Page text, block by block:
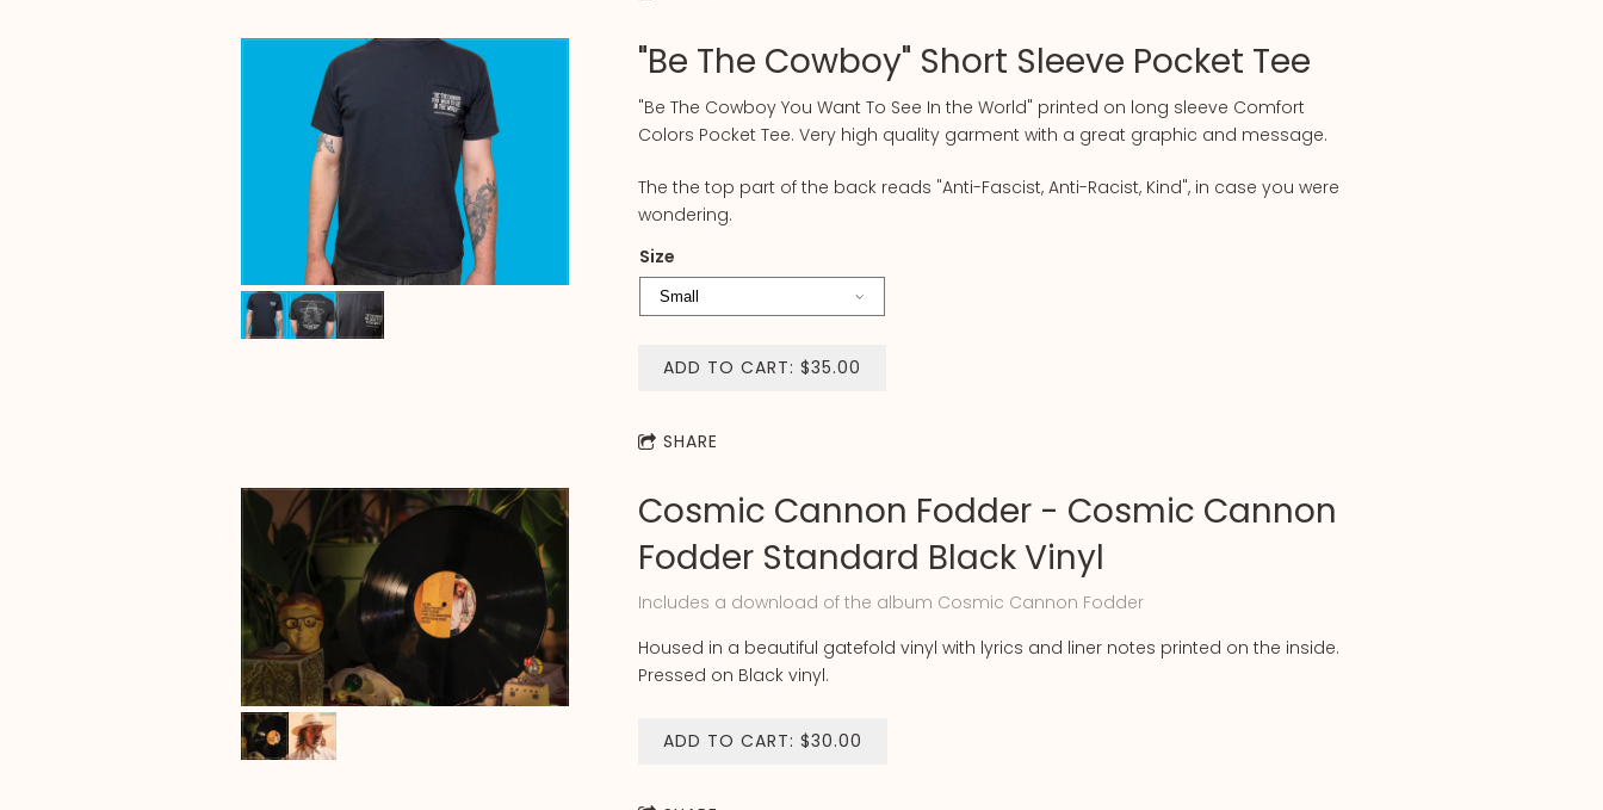
"Be The Cowboy" Short Sleeve Pocket Tee
"Be The Cowboy You Want To See In the World" printed on long sleeve Comfort
Colors Pocket Tee. Very high quality garment with a great graphic and message.
The the top part of the back reads "Anti-Fascist, Anti-Racist, Kind", in case you were
wondering.
Size
ADD TO CART: $35.00
SHARE
Cosmic Cannon Fodder - Cosmic Cannon
Fodder Standard Black Vinyl
Includes a download of the album Cosmic Cannon Fodder
Housed in a beautiful gatefold vinyl with lyrics and liner notes printed on the inside.
Pressed on Black vinyl.
ADD TO CART: $30.00